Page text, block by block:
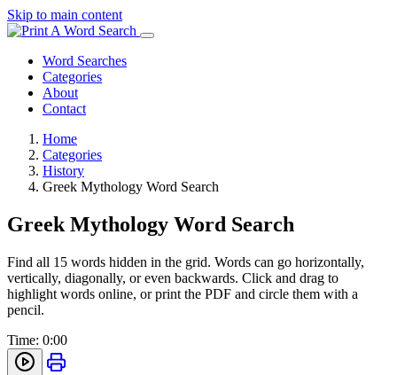
Skip to main content
Word Searches
Categories
About
Contact
Home
Categories
History
Greek Mythology Word Search
Greek Mythology Word Search
Find all 15 words hidden in the grid. Words can go horizontally,
vertically, diagonally, or even backwards. Click and drag to
highlight words online, or print the PDF and circle them with a
pencil.
Time: 0:00